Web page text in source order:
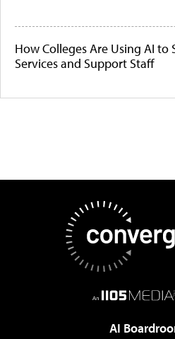
How Colleges Are Using AI
Services and Support Staff
AI